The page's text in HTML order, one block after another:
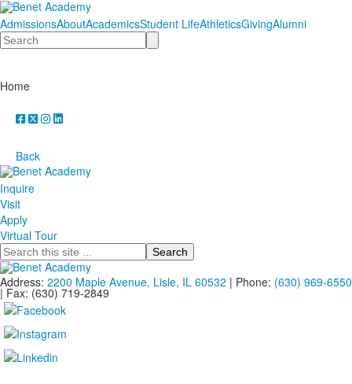
AdmissionsAboutAcademicsStudent LifeAthleticsGivingAlumni
Search
Home
Back
Inquire
Visit
Apply
Virtual Tour
Search
Address: 2200 Maple Avenue, Lisle, IL 60532 | Phone: (630) 969-6550
| Fax: (630) 719-2849